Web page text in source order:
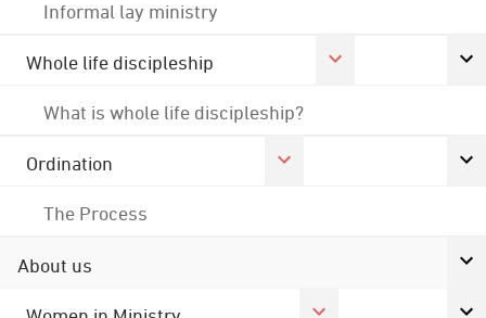
Informal lay ministry
Whole life discipleship
What is whole life discipleship?
Ordination
The Process
About us